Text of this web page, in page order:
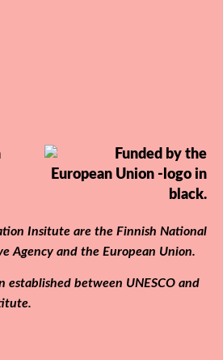
Insitute are the Finnish National
Agency and the European Union.
between UNESCO and